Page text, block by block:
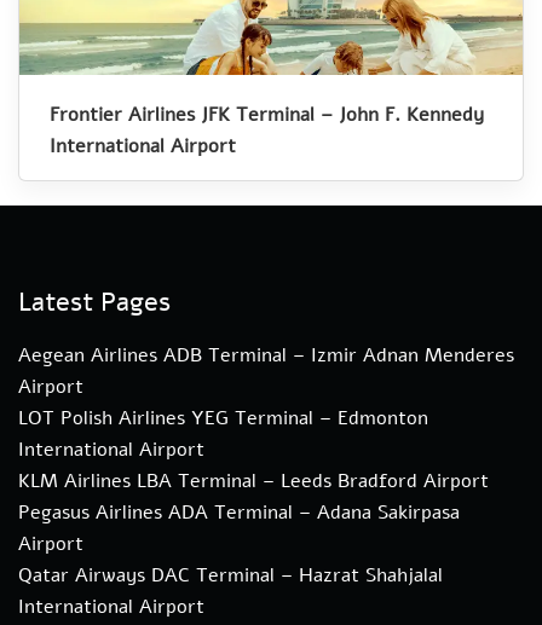
Frontier Airlines JFK Terminal – John F. Kennedy
International Airport
Latest Pages
Aegean Airlines ADB Terminal – Izmir Adnan Menderes
Airport
LOT Polish Airlines YEG Terminal – Edmonton
International Airport
KLM Airlines LBA Terminal – Leeds Bradford Airport
Pegasus Airlines ADA Terminal – Adana Sakirpasa
Airport
Qatar Airways DAC Terminal – Hazrat Shahjalal
International Airport